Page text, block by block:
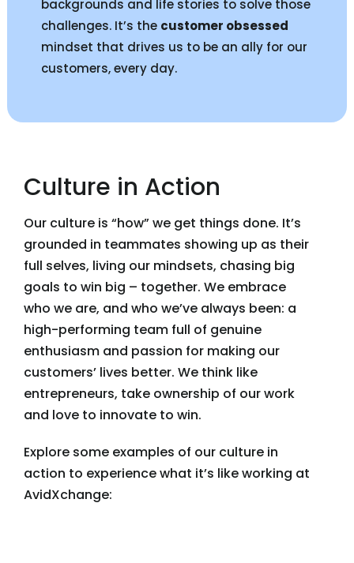
backgrounds and life stories to solve those
challenges. It’s the customer obsessed
mindset that drives us to be an ally for our
customers, every day.
Culture in Action
Our culture is “how” we get things done. It’s
grounded in teammates showing up as their
full selves, living our mindsets, chasing big
goals to win big – together. We embrace
who we are, and who we’ve always been: a
high-performing team full of genuine
enthusiasm and passion for making our
customers’ lives better. We think like
entrepreneurs, take ownership of our work
and love to innovate to win.
Explore some examples of our culture in
action to experience what it’s like working at
AvidXchange: